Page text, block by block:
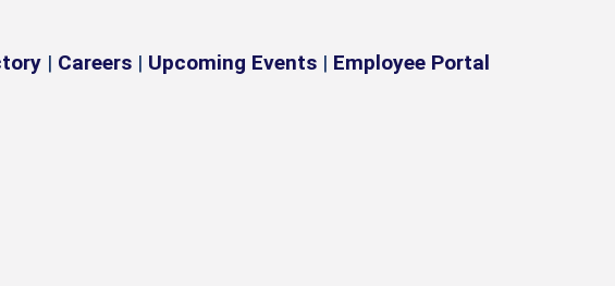
| Careers | Upcoming Events | Employee Portal